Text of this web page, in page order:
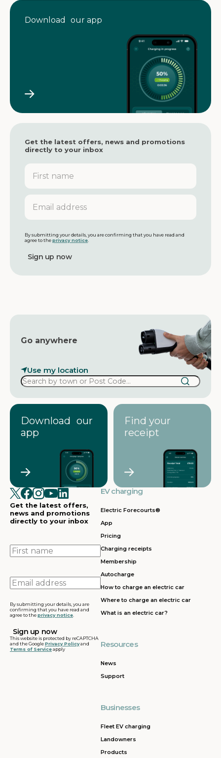
Download our app
Get the latest offers, news and promotions
directly to your inbox
F
r
s
n
m
e
E
a
l
a
d
r
By submitting your details, you are confirming that you have read and
agree to theprivacy notice
Go anywhere
Use my location
Download our
app
Find your
receipt
Get the latest offers,
news and promotions
directly to your inbox
First
name
Email
address
By submitting your details, you are
confirming that you have read and
agree to theprivacy notice
This website is protected by reCAPTCHA
and the GooglePrivacy Policyand
Terms of Serviceapply
EV charging
Electric Forecourts®
App
Pricing
Charging receipts
Membership
Autocharge
How to charge an electric car
Where to charge an electric car
What is an electric car?
Resources
News
Support
Businesses
Fleet EV charging
Landowners
Products